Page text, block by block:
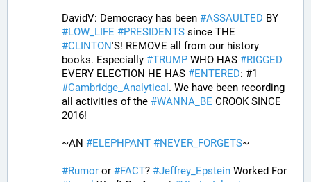
DavidV: Democracy has been #ASSAULTED
#LOW_LIFE #PRESIDENTS
#CLINTON'S! REMOVE all from our history
books. Especially #TRUMP WHO HAS #RIGGED
EVERY ELECTION HE HAS #ENTERED
#Cambridge_Analytical . We have been recording
all activities of the #WANNA_BE CROOK SINCE
2016!
~AN #ELEPHPANT #NEVER_FORGETS~
#Rumor or #FACT? #Jeffrey_Epstein